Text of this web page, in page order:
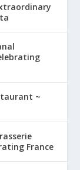
~
France